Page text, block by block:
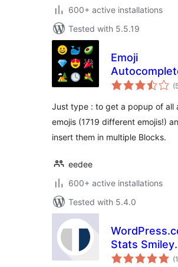
600+ active installations
Tested with 5.5.19
Emoji
Gutenberg
Just type : to get a popup of all
emojis (1719 different emojis!)
insert them in multiple Blocks.
eedee
600+ active installations
Tested with 5.4.0
Stats Smiley
Remover
(1